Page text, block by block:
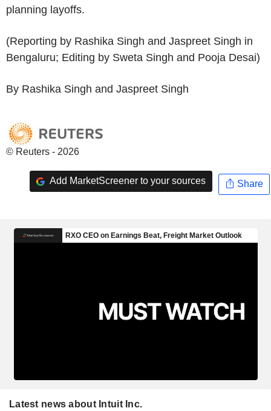
planning layoffs.
(Reporting by Rashika Singh and Jaspreet Singh in
Bengaluru; Editing by Sweta Singh and Pooja Desai)
By Rashika Singh and Jaspreet Singh
© Reuters - 2026
Add MarketScreener to your sources Share
Latest news about Intuit Inc.